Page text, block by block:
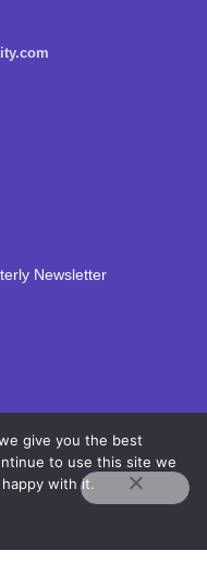
Newsletter
give you the best
to use this site we
with it.